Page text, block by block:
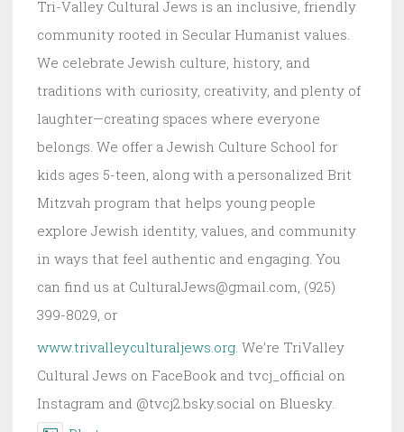
Tri-Valley Cultural Jews is an inclusive, friendly
community rooted in Secular Humanist values.
We celebrate Jewish culture, history, and
traditions with curiosity, creativity, and plenty of
laughter—creating spaces where everyone
belongs. We offer a Jewish Culture School for
kids ages 5-teen, along with a personalized Brit
Mitzvah program that helps young people
explore Jewish identity, values, and community
in ways that feel authentic and engaging. You
can find us at CulturalJews@gmail.com, (925)
399-8029, or
www.trivalleyculturaljews.org. We’re TriValley
Cultural Jews on FaceBook and tvcj_official on
Instagram and @tvcj2.bsky.social on Bluesky.